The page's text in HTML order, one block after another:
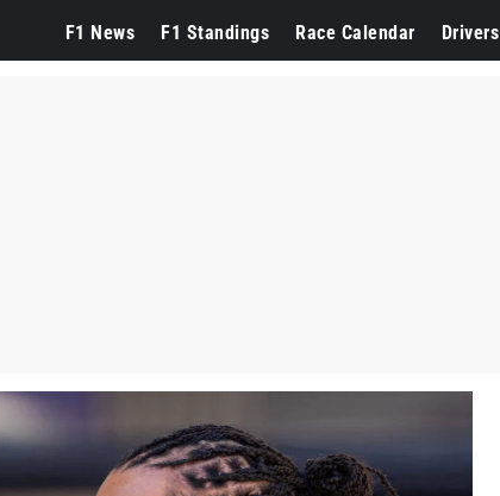
F1 News F1 Standings Race Calendar Drivers